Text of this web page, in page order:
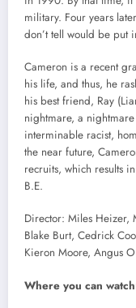
military. Four years
don’t tell would be put
Cameron is a recent
his life, and thus, he
his best friend, Ray
nightmare, a
interminable racist,
the near future,
recruits, which results
B.E.
Director: Miles Heizer,
Blake Burt, Cedrick
Kieron Moore, Angus
Where you can